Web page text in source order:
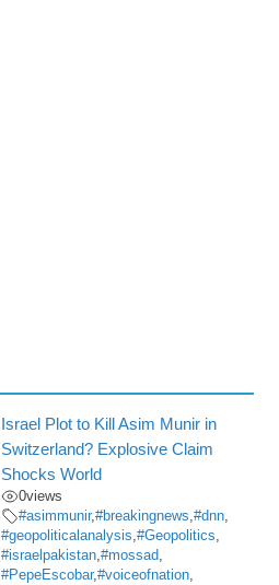
Israel Plot to Kill Asim Munir in
Switzerland? Explosive Claim
Shocks World
0views
#asimmunir,#breakingnews,#dnn,
#geopoliticalanalysis,#Geopolitics,
#israelpakistan,#mossad,
#PepeEscobar,#voiceofnation,